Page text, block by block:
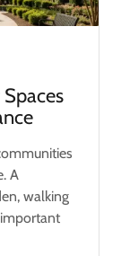
A
walking